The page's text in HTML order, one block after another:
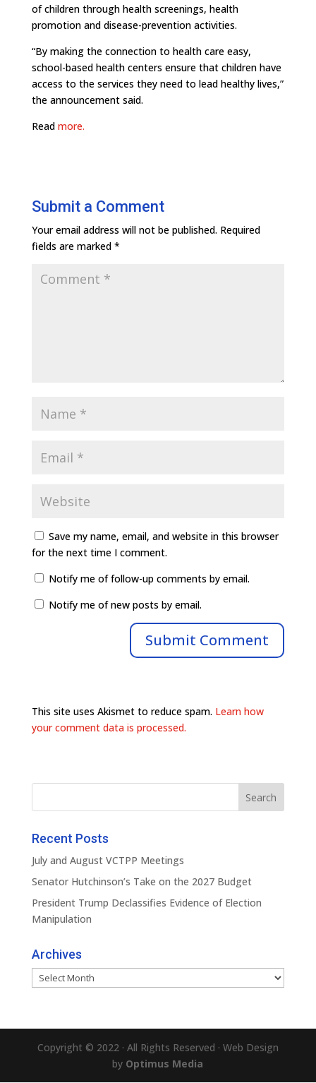
of children through health screenings, health
promotion and disease-prevention activities.
“By making the connection to health care easy,
school-based health centers ensure that children have
access to the services they need to lead healthy lives,”
the announcement said.
Readmore.
Submit a Comment
Your email address will not be published. Required
fields are marked *
Save my name, email, and website in this browser
for the next time I comment.
Notify me of follow-up comments by email.
Notify me of new posts by email.
This site uses Akismet to reduce spam. Learn how
your comment data is processed.
Recent Posts
July and August VCTPP Meetings
Senator Hutchinson’s Take on the 2027 Budget
President Trump Declassifies Evidence of Election
Manipulation
Archives
Archives
Copyright © 2022 · All Rights Reserved · Web Design
by Optimus Media